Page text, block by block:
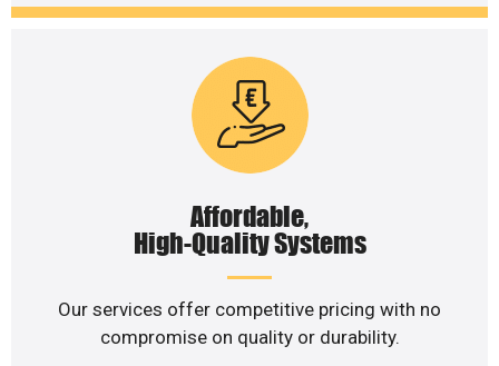
Affordable,
High-Quality Systems
Our services offer competitive pricing with no
compromise on quality or durability.